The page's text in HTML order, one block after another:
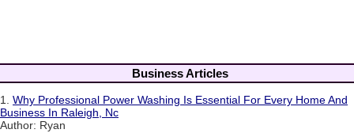
Business Articles
1. Why Professional Power Washing Is Essential For Every Home And
Business In Raleigh, Nc
Author: Ryan